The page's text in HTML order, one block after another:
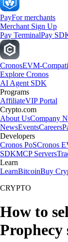
PayFor merchants
Merchant Sign Up
Pay TerminalPay
CronosEVM-
Explore Cronos
AI Agent SDK
Programs
AffiliateVIP Portal
Crypto.com
About UsCompany
NewsEventsCareers
Developers
Cronos PoSCronos
SDKMCP Servers
Learn
LearnBitcoinBuy
CRYPTO
How to
Prophecy